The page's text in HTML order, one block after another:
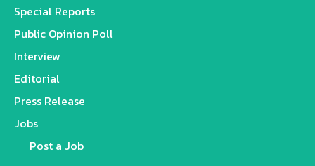
Special Reports
Public Opinion Poll
Interview
Editorial
Press Release
Jobs
Post a Job